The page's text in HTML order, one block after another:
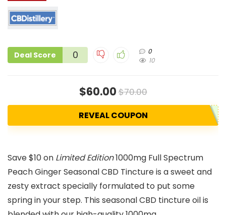
Deal Score 0
0
10
$60.00$70.00
REVEAL COUPON
Save $10 on Limited Edition1000mg Full Spectrum
Peach Ginger Seasonal CBD Tincture is a sweet and
zesty extract specially formulated to put some
spring in your step. This seasonal CBD tincture oil is